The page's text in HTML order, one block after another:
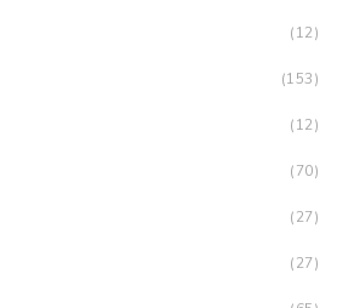
(12)
(153)
(12)
(70)
(27)
(27)